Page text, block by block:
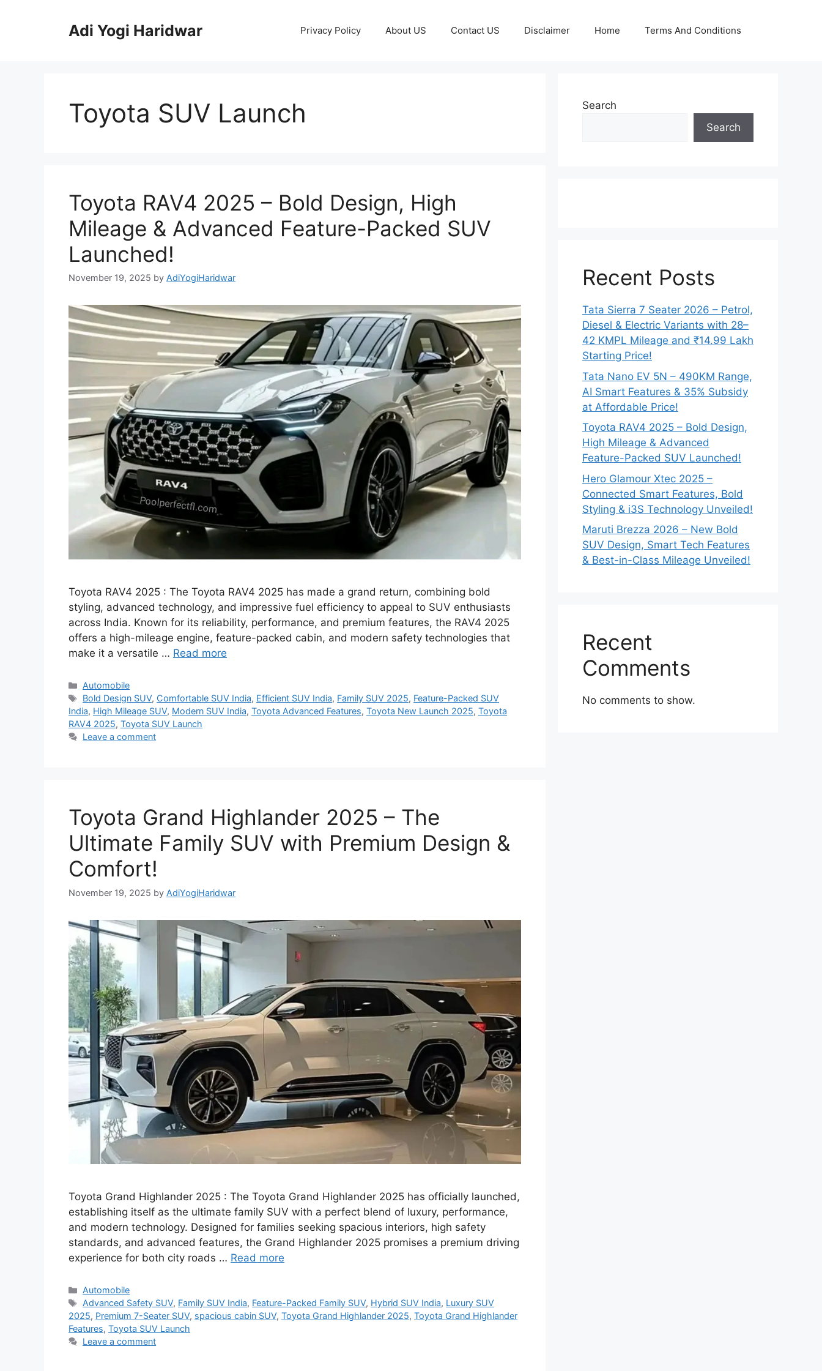
Adi Yogi Haridwar Privacy Policy About US Contact US Disclaimer Home Terms And Conditions
Toyota SUV Launch
Toyota RAV4 2025 – Bold Design, High
Mileage & Advanced Feature-Packed SUV
Launched!
November 19, 2025 by AdiYogiHaridwar
Toyota RAV4 2025 : The Toyota RAV4 2025 has made a grand return, combining bold
styling, advanced technology, and impressive fuel efficiency to appeal to SUV enthusiasts
across India. Known for its reliability, performance, and premium features, the RAV4 2025
offers a high-mileage engine, feature-packed cabin, and modern safety technologies that
make it a versatile … Read more
Categories
Automobile
Tags
Bold Design SUV, Comfortable SUV India, Efficient SUV India, Family SUV 2025, Feature-Packed SUV
India, High Mileage SUV, Modern SUV India, Toyota Advanced Features, Toyota New Launch 2025, Toyota
RAV4 2025, Toyota SUV Launch
Leave a comment
Toyota Grand Highlander 2025 – The
Ultimate Family SUV with Premium Design &
Comfort!
November 19, 2025 by AdiYogiHaridwar
Toyota Grand Highlander 2025 : The Toyota Grand Highlander 2025 has officially launched,
establishing itself as the ultimate family SUV with a perfect blend of luxury, performance,
and modern technology. Designed for families seeking spacious interiors, high safety
standards, and advanced features, the Grand Highlander 2025 promises a premium driving
experience for both city roads … Read more
Categories
Automobile
Tags
Advanced Safety SUV, Family SUV India, Feature-Packed Family SUV, Hybrid SUV India, Luxury SUV
2025, Premium 7-Seater SUV, spacious cabin SUV, Toyota Grand Highlander 2025, Toyota Grand Highlander
Features, Toyota SUV Launch
Leave a comment
Search
Search
Recent Posts
Tata Sierra 7 Seater 2026 – Petrol,
Diesel & Electric Variants with 28–
42 KMPL Mileage and ₹14.99 Lakh
Starting Price!
Tata Nano EV 5N – 490KM Range,
AI Smart Features & 35% Subsidy
at Affordable Price!
Toyota RAV4 2025 – Bold Design,
High Mileage & Advanced
Feature-Packed SUV Launched!
Hero Glamour Xtec 2025 –
Connected Smart Features, Bold
Styling & i3S Technology Unveiled!
Maruti Brezza 2026 – New Bold
SUV Design, Smart Tech Features
& Best-in-Class Mileage Unveiled!
Recent
Comments
No comments to show.